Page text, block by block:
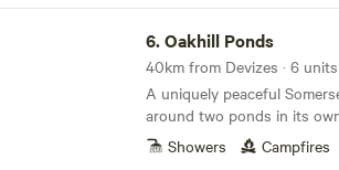
6.Oakhill Ponds
40km from Devizes · 6 units
A uniquely peaceful
around two ponds in its
garden.Showers Campfires